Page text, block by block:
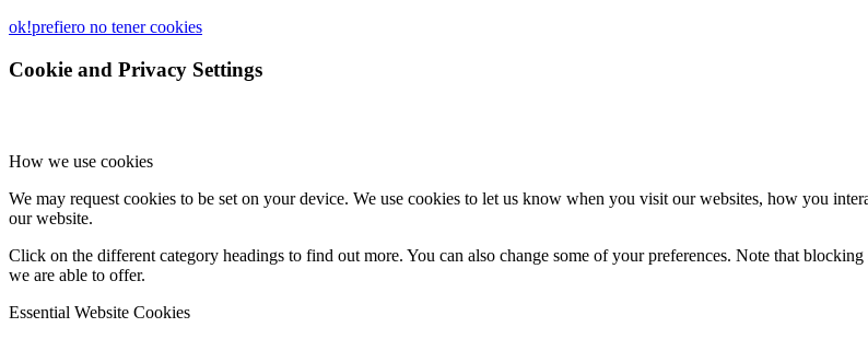
ok!prefiero no tener cookies
Cookie and Privacy Settings
How we use cookies
We may request cookies to be set on your device. We use cookies to let us know when you visit our websites, how you
our website.
Click on the different category headings to find out more. You can also change some of your preferences. Note that
we are able to offer.
Essential Website Cookies